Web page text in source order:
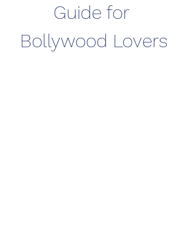
Guide for
Bollywood Lovers